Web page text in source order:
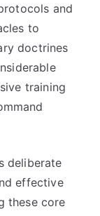
and
to
doctrines
training
deliberate
effective
these core